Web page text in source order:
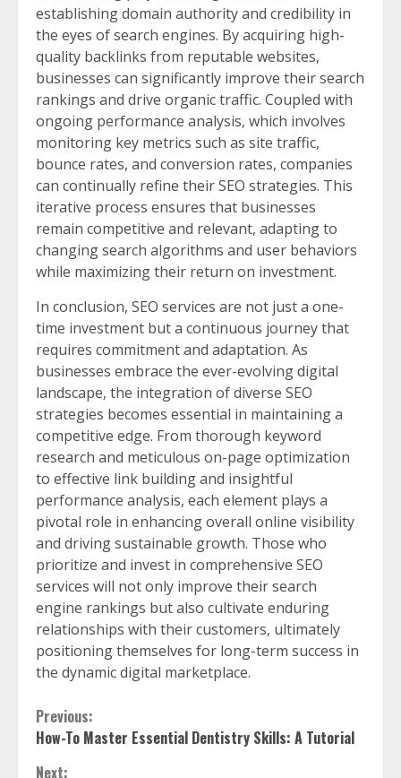
establishing domain authority and credibility in
the eyes of search engines. By acquiring high-
quality backlinks from reputable websites,
businesses can significantly improve their search
rankings and drive organic traffic. Coupled with
ongoing performance analysis, which involves
monitoring key metrics such as site traffic,
bounce rates, and conversion rates, companies
can continually refine their SEO strategies. This
iterative process ensures that businesses
remain competitive and relevant, adapting to
changing search algorithms and user behaviors
while maximizing their return on investment.
In conclusion, SEO services are not just a one-
time investment but a continuous journey that
requires commitment and adaptation. As
businesses embrace the ever-evolving digital
landscape, the integration of diverse SEO
strategies becomes essential in maintaining a
competitive edge. From thorough keyword
research and meticulous on-page optimization
to effective link building and insightful
performance analysis, each element plays a
pivotal role in enhancing overall online visibility
and driving sustainable growth. Those who
prioritize and invest in comprehensive SEO
services will not only improve their search
engine rankings but also cultivate enduring
relationships with their customers, ultimately
positioning themselves for long-term success in
the dynamic digital marketplace.
Continue
Reading
Previous:
How-To Master Essential Dentistry Skills: A Tutorial
Next: